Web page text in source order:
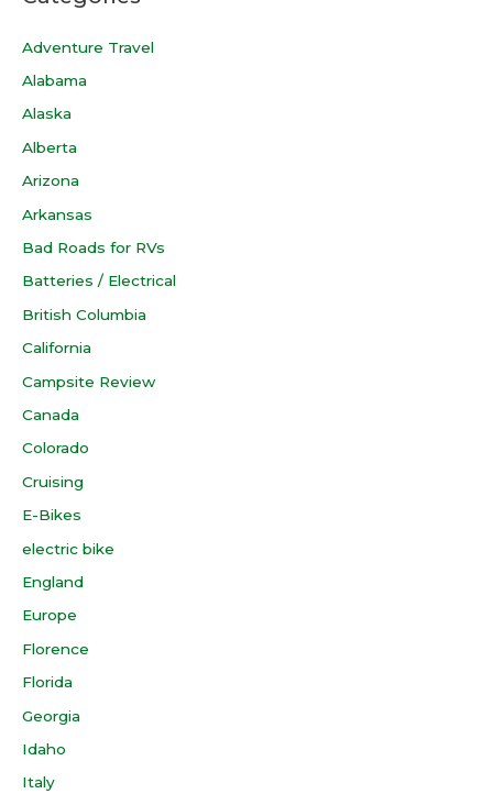
Adventure Travel
Alabama
Alaska
Alberta
Arizona
Arkansas
Bad Roads for RVs
Batteries / Electrical
British Columbia
California
Campsite Review
Canada
Colorado
Cruising
E-Bikes
electric bike
England
Europe
Florence
Florida
Georgia
Idaho
Italy